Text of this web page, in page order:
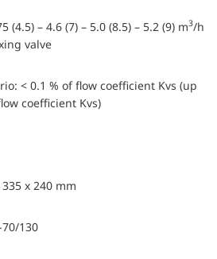
(4.5) – 4.6 (7) – 5.0 (8.5) – 5.2 (9) m3/h
valve
< 0.1 % of flow coefficient Kvs (up
coefficient Kvs)
335 x 240 mm
130